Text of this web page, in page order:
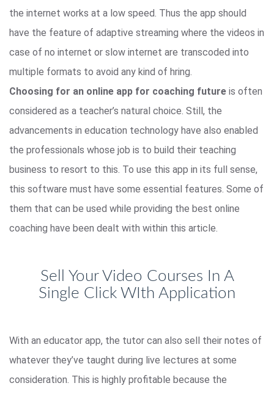
the internet works at a low speed. Thus the app should
have the feature of adaptive streaming where the videos in
case of no internet or slow internet are transcoded into
multiple formats to avoid any kind of hring.
Choosing for an online app for coaching future is often
considered as a teacher’s natural choice. Still, the
advancements in education technology have also enabled
the professionals whose job is to build their teaching
business to resort to this. To use this app in its full sense,
this software must have some essential features. Some of
them that can be used while providing the best online
coaching have been dealt with within this article.
Sell Your Video Courses In A
Single Click WIth Application
With an educator app, the tutor can also sell their notes of
whatever they’ve taught during live lectures at some
consideration. This is highly profitable because the